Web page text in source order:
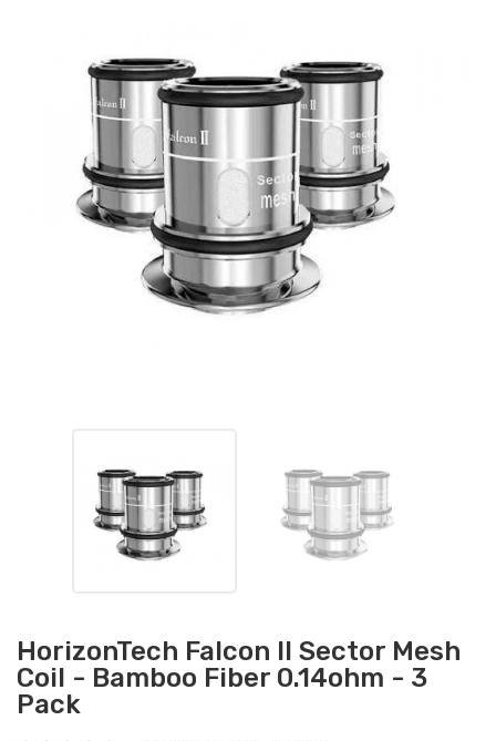
HorizonTech Falcon II Sector Mesh
Coil - Bamboo Fiber 0.14ohm - 3
Pack